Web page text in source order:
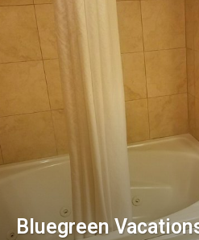
Bluegreen